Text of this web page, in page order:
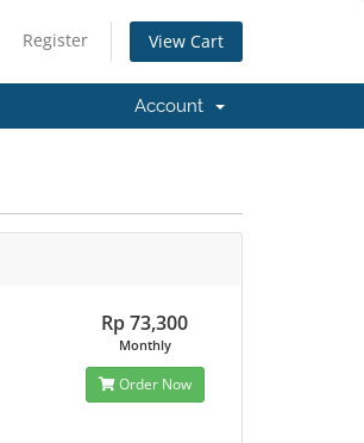
Register View Cart
Account
Rp 73,300
Monthly
Order Now